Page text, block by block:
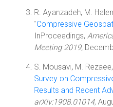
R. Ayanzadeh, M.
"Compressive
InProceedings,
Meeting 2019,
S. Mousavi, M.
Survey on
Results and Recent
arXiv:1908.01014,